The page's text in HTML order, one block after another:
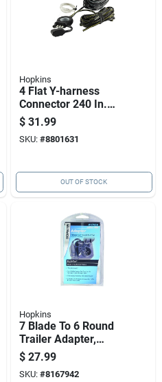
Hopkins
4 Flat Y-harness
Connector 240 In.
Model 48244 With
Ergonomic Grip
$ 31.99
SKU: #8801631
OUT OF STOCK
Hopkins
7 Blade To 6 Round
Trailer Adapter,
Model 47565, Black
Plastic
$ 27.99
SKU: #8167942